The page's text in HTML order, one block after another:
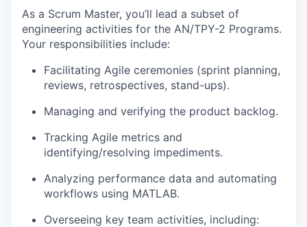
As a Scrum Master, you’ll lead a subset of
engineering activities for the AN/TPY-2 Programs.
Your responsibilities include:
Facilitating Agile ceremonies (sprint planning,
reviews, retrospectives, stand-ups).
Managing and verifying the product backlog.
Tracking Agile metrics and
identifying/resolving impediments.
Analyzing performance data and automating
workflows using MATLAB.
Overseeing key team activities, including: